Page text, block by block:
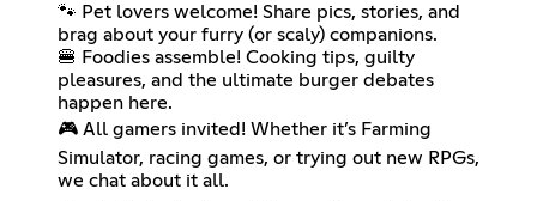
🐾 Pet lovers welcome! Share pics, stories, and
brag about your furry (or scaly) companions.
🍔 Foodies assemble! Cooking tips, guilty
pleasures, and the ultimate burger debates
happen here.
🎮 All gamers invited! Whether it’s Farming
Simulator, racing games, or trying out new RPGs,
we chat about it all.